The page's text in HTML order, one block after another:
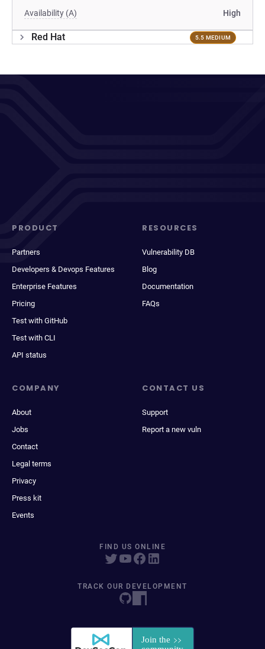
Availability (A) High
Red Hat 5.5 MEDIUM
PRODUCT
Partners
Developers & Devops Features
Enterprise Features
Pricing
Test with GitHub
Test with CLI
API status
RESOURCES
Vulnerability DB
Blog
Documentation
FAQs
COMPANY
About
Jobs
Contact
Legal terms
Privacy
Press kit
Events
CONTACT US
Support
Report a new vuln
FIND US ONLINE
TRACK OUR DEVELOPMENT